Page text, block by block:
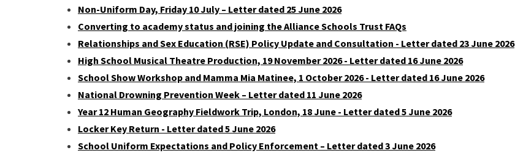
Non-Uniform Day, Friday 10 July – Letter dated 25 June 2026
Converting to academy status and joining the Alliance Schools Trust FAQs
Relationships and Sex Education (RSE) Policy Update and Consultation - Letter dated 23 June 2026
High School Musical Theatre Production, 19 November 2026 - Letter dated 16 June 2026
School Show Workshop and Mamma Mia Matinee, 1 October 2026 - Letter dated 16 June 2026
National Drowning Prevention Week – Letter dated 11 June 2026
Year 12 Human Geography Fieldwork Trip, London, 18 June - Letter dated 5 June 2026
Locker Key Return - Letter dated 5 June 2026
School Uniform Expectations and Policy Enforcement – Letter dated 3 June 2026